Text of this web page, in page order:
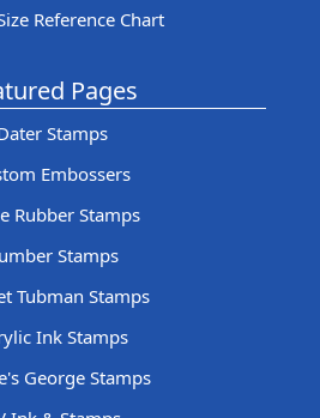
Reference Chart
Pages
Stamps
Embossers
Rubber Stamps
Stamps
Tubman Stamps
Ink Stamps
George Stamps